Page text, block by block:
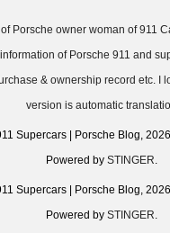
Porsche owner woman of 911
of Porsche 911 and
& ownership record etc. I
version is automatic
Supercars | Porsche Blog,
Powered by STINGER.
Supercars | Porsche Blog,
Powered by STINGER.